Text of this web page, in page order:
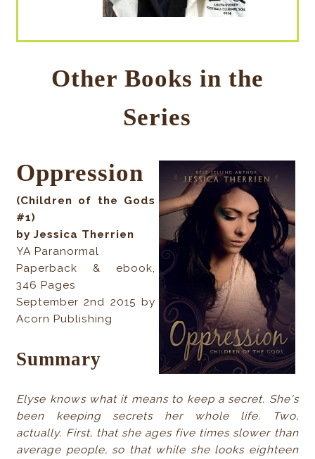
Other Books in the
Series
Oppression
(Children of the Gods
#1)
by Jessica Therrien
YA Paranormal
Paperback & ebook,
346 Pages
September 2nd 2015 by
Acorn Publishing
Summary
Elyse knows what it means to keep a secret. She's
been keeping secrets her whole life. Two,
actually. First, that she ages five times slower than
average people, so that while she looks eighteen